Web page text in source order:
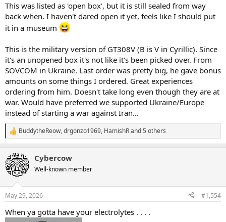
This was listed as 'open box', but it is still sealed from way
back when. I haven't dared open it yet, feels like I should put
it in a museum
This is the military version of GT308V (B is V in Cyrillic). Since
it's an unopened box it's not like it's been picked over. From
SOVCOM in Ukraine. Last order was pretty big, he gave bonus
amounts on some things I ordered. Great experiences
ordering from him. Doesn't take long even though they are at
war. Would have preferred we supported Ukraine/Europe
instead of starting a war against Iran...
R
e
c
t
i
s
BuddytheReow,drgonzo1969, HamishRand 5 others
Cybercow
Well-known member
May 29, 2026 #1,554
When ya gotta have your electrolytes . . . .